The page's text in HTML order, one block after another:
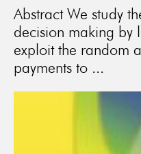
Abstract We study
decision making by
exploit the random
payments to ...